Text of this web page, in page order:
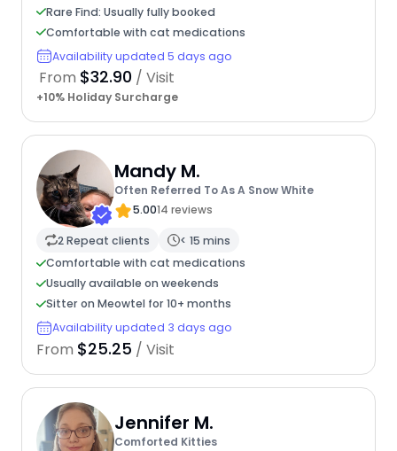
Rare Find: Usually fully booked
Comfortable with cat medications
Availability updated 5 days ago
From $32.90 / Visit
+10% Holiday Surcharge
Mandy M.
Often Referred To As A Snow White
5.0014 reviews
2 Repeat clients
< 15 mins
Comfortable with cat medications
Usually available on weekends
Sitter on Meowtel for 10+ months
Availability updated 3 days ago
From $25.25 / Visit
Jennifer M.
Comforted Kitties